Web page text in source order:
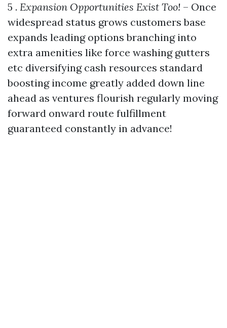
5 . Expansion Opportunities Exist Too! – Once
widespread status grows customers base
expands leading options branching into
extra amenities like force washing gutters
etc diversifying cash resources standard
boosting income greatly added down line
ahead as ventures flourish regularly moving
forward onward route fulfillment
guaranteed constantly in advance!